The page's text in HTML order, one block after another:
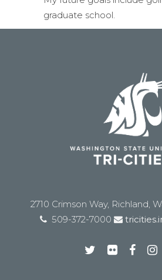
graduate school.
2710 Crimson Way, Richland,
509-372-7000